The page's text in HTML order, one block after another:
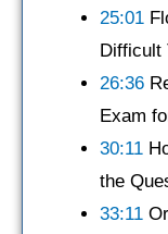
25:01
Difficult
26:36
Exam
30:11
the
33:11